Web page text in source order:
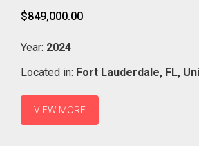
$849,000.00
Year: 2024
Located in: Fort Lauderdale, FL,
VIEW MORE